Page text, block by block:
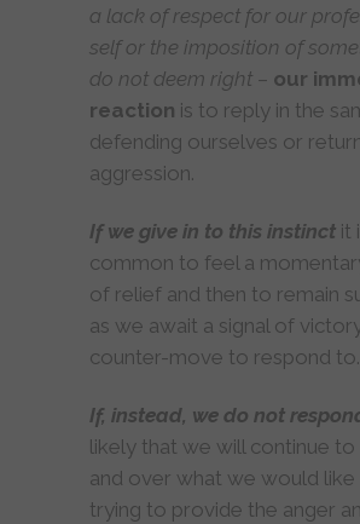
a lack of respect for our
self or the imposition of
do not deem right – our
reaction is to reply in the
defending ourselves or
aggression.
If we give in to this instinct it
common to feel a
of relief and then to remain
as we await a signal of
counter-move to respond to.
If, instead, we do not
likely that we will continue
and over what we would
trying to provide the anger